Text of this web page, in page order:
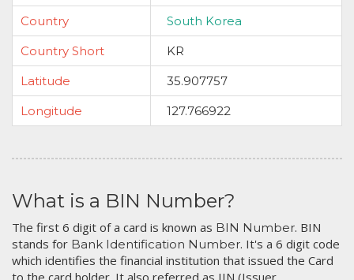
Country
South Korea
Country Short
KR
Latitude
35.907757
Longitude
127.766922
What is a BIN Number?
The first 6 digit of a card is known as BIN Number. BIN
stands for Bank Identification Number. It's a 6 digit code
which identifies the financial institution that issued the Card
to the card holder. It also referred as IIN (Issuer